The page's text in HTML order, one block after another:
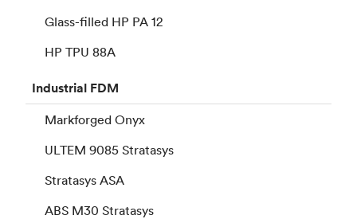
Glass-filled HP PA 12
HP TPU 88A
Industrial FDM
Markforged Onyx
ULTEM 9085 Stratasys
Stratasys ASA
ABS M30 Stratasys